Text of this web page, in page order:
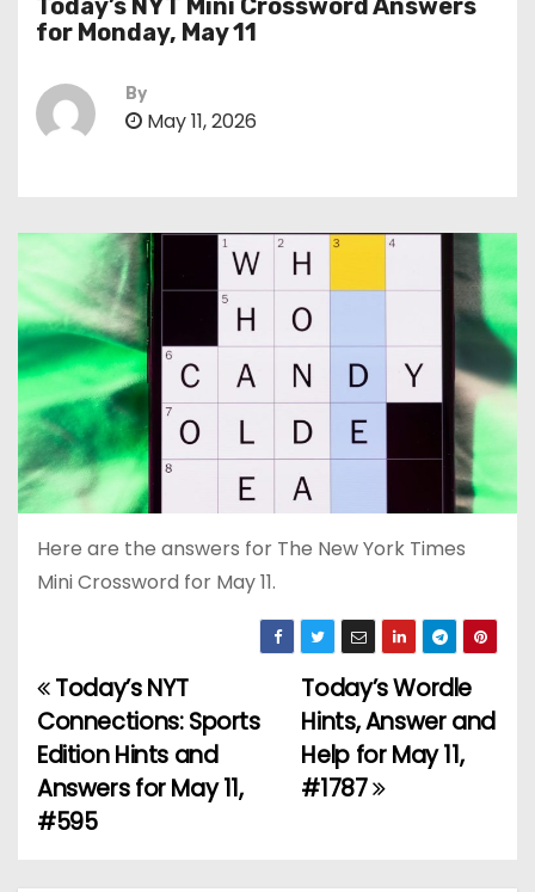
Today’s NYT Mini Crossword Answers
for Monday, May 11
By
May 11, 2026
Here are the answers for The New York Times
Mini Crossword for May 11.
P
o
s
Today’s Wordle
Hints, Answer and
Help for May 11,
#1787
Today’s NYT
Connections: Sports
Edition Hints and
Answers for May 11,
#595